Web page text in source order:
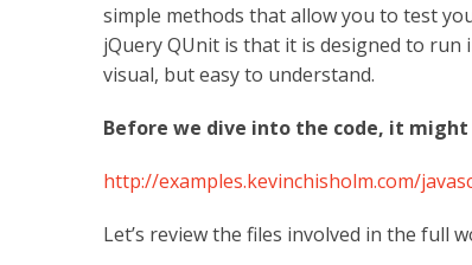
simple methods that allow you to test
jQuery QUnit is that it is designed to
visual, but easy to understand.
Before we dive into the code, it
http://examples.kevinchisholm.com/
Let’s review the files involved in the full